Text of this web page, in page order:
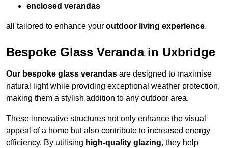
enclosed verandas
all tailored to enhance your outdoor living experience.
Bespoke Glass Veranda in Uxbridge
Our bespoke glass verandas are designed to maximise
natural light while providing exceptional weather protection,
making them a stylish addition to any outdoor area.
These innovative structures not only enhance the visual
appeal of a home but also contribute to increased energy
efficiency. By utilising high-quality glazing, they help